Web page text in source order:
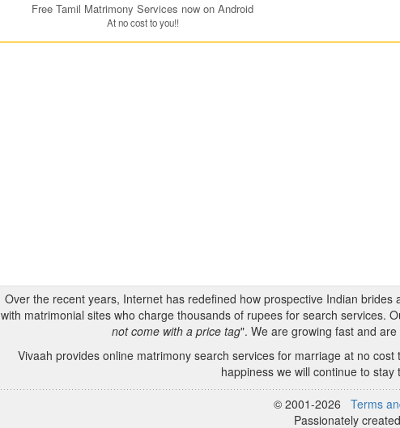
Free Tamil Matrimony Services now on Android
At no cost to you!!
Over the recent years, Internet has redefined how prospective Indian
with matrimonial sites who charge thousands of rupees for search services.
not come with a price tag". We are growing fast and
Vivaah provides online matrimony search services for marriage at no
happiness we will continue to stay
© 2001-2026 Terms
Passionately